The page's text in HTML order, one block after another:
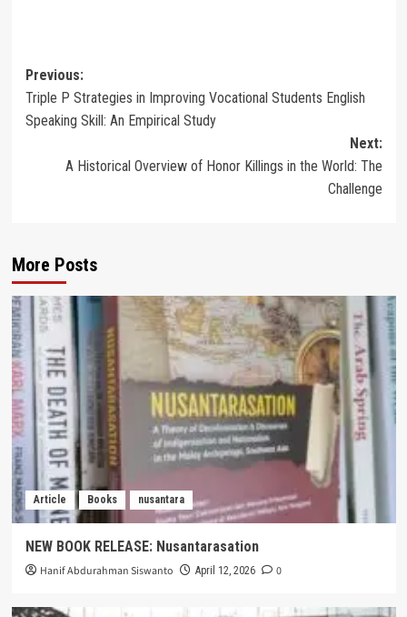
Post
navigation
Previous:
Triple P Strategies in Improving Vocational Students English
Speaking Skill: An Empirical Study
Next:
A Historical Overview of Honor Killings in the World: The
Challenge
More Posts
Article Books nusantara
NEW BOOK RELEASE: Nusantarasation
Hanif Abdurahman Siswanto April 12, 2026 0